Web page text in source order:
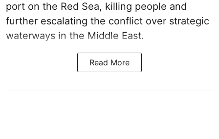
port on the Red Sea, killing people and
further escalating the conflict over strategic
waterways in the Middle East.
Read More